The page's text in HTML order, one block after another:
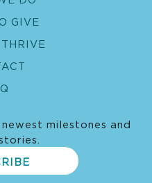
GIVE
milestones and